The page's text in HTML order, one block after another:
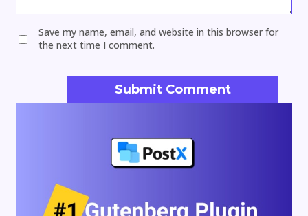
Save my name, email, and website in this browser for
the next time I comment.